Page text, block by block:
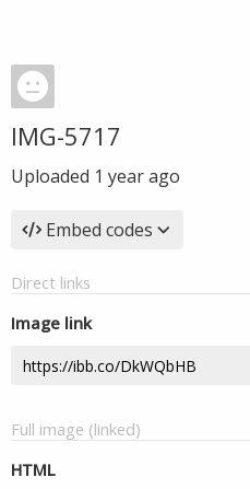
IMG-5717
Uploaded 1 year ago
Embed codes
Direct links
Image link
Full image (linked)
HTML